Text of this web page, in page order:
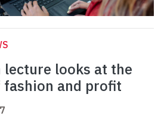
lecture looks at the
and profit